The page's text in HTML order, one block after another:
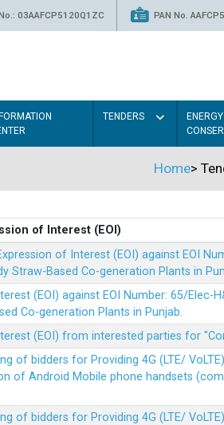
03AAFCP5120Q1ZC PAN No.
TENDERS
ENERGY
Home>
of Interest (EOI)
of Interest (EOI) against EOI
Straw-Based Co-generation Plants in
(EOI) against EOI Number: 65/
Co-generation Plants in Punjab.
(EOI) from interested parties for
of bidders for Providing 4G (LTE/
of Android Mobile phone handsets
of bidders for Providing 4G (LTE/